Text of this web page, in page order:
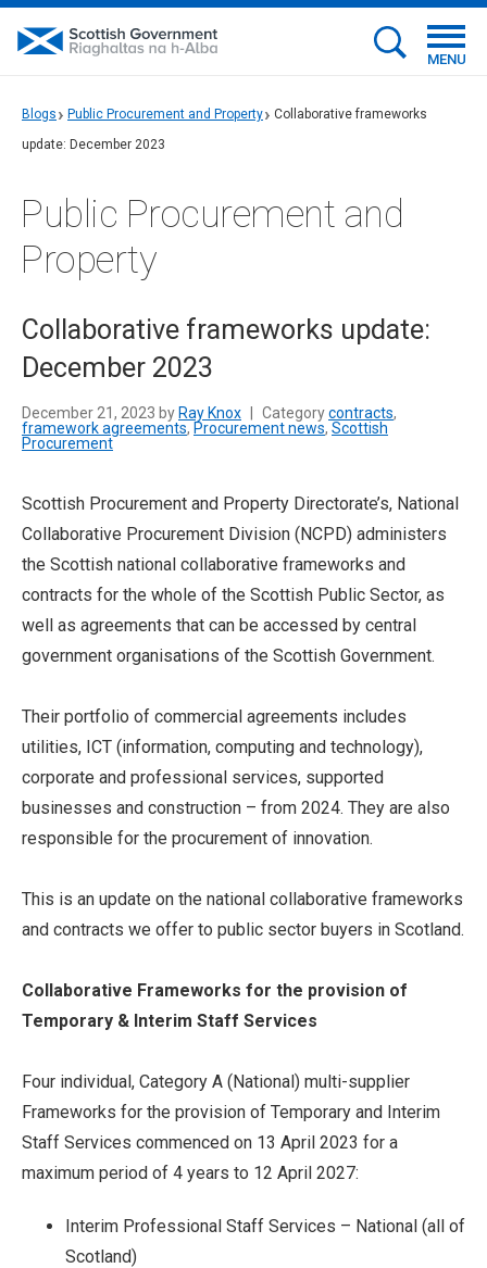
MENU
Blogs Public Procurement and Property
Collaborative frameworks
update: December 2023
Public Procurement and
Property
Collaborative frameworks update:
December 2023
December 21, 2023 by Ray Knox Categorycontracts,
framework agreements, Procurement news, Scottish
Procurement
Scottish Procurement and Property Directorate’s, National
Collaborative Procurement Division (NCPD) administers
the Scottish national collaborative frameworks and
contracts for the whole of the Scottish Public Sector, as
well as agreements that can be accessed by central
government organisations of the Scottish Government.
Their portfolio of commercial agreements includes
utilities, ICT (information, computing and technology),
corporate and professional services, supported
businesses and construction – from 2024. They are also
responsible for the procurement of innovation.
This is an update on the national collaborative frameworks
and contracts we offer to public sector buyers in Scotland.
Collaborative Frameworks for the provision of
Temporary & Interim Staff Services
Four individual, Category A (National) multi-supplier
Frameworks for the provision of Temporary and Interim
Staff Services commenced on 13 April 2023 for a
maximum period of 4 years to 12 April 2027:
Interim Professional Staff Services – National (all of
Scotland)